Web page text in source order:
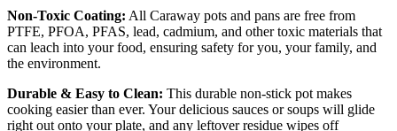
Non-Toxic Coating: All Caraway pots and pans are free from
PTFE, PFOA, PFAS, lead, cadmium, and other toxic materials that
can leach into your food, ensuring safety for you, your family, and
the environment.
Durable & Easy to Clean: This durable non-stick pot makes
cooking easier than ever. Your delicious sauces or soups will glide
right out onto your plate, and any leftover residue wipes off